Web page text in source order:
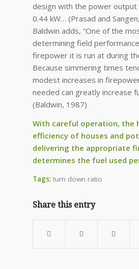
design with the power output
0.44 kW… (Prasad and
Baldwin adds, “One of the
determining field
firepower it is run at during
Because simmering times
modest increases in
needed can greatly increase
(Baldwin, 1987)
With careful operation, the
efficiency of houses and
delivering the appropriate
determines the fuel used
Tags: turn down ratio
Share this entry